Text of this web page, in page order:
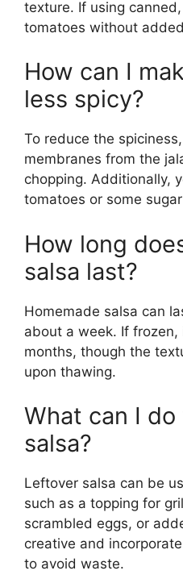
texture. If using
tomatoes without
How can I
less spicy?
To reduce the
membranes from the
chopping. Additionally,
tomatoes or some
How long
salsa last?
Homemade salsa can
about a week. If
months, though the
upon thawing.
What can I
salsa?
Leftover salsa can be
such as a topping for
scrambled eggs, or
creative and
to avoid waste.